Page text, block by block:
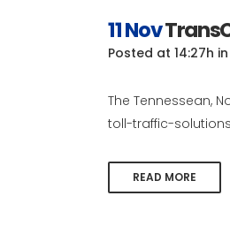
11 Nov
Posted at 14:27h in
The Tennessean,
toll-traffic-
READ MORE